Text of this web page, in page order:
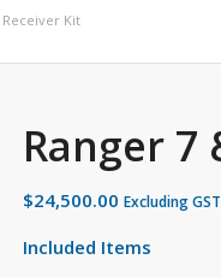
Receiver Kit
Ranger 7
$24,500.00 Excluding GST
Included Items